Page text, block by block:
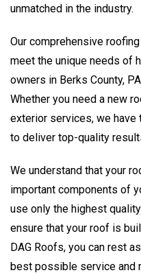
unmatched in the industry.
Our comprehensive
meet the unique needs of
owners in Berks County,
Whether you need a new
exterior services, we
to deliver top-quality
We understand that your
important components of
use only the highest
ensure that your roof is
DAG Roofs, you can rest
best possible service and